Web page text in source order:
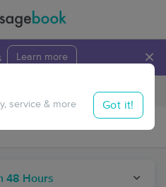
Learn more ×
Travel to me
48 Hours
service & more Got it!